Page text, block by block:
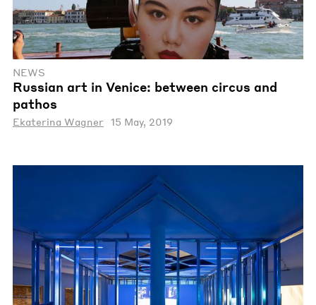
NEWS
Russian art in Venice: between circus and
pathos
Ekaterina Wagner 15 May, 2019